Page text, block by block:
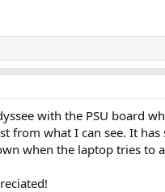
with the PSU board
from what I can see. It
when the laptop tries to